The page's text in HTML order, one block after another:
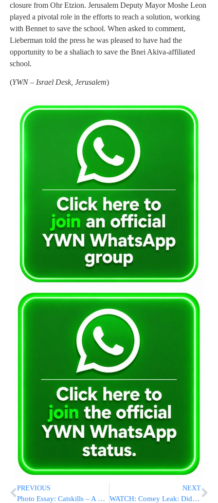
closure from Ohr Etzion. Jerusalem Deputy Mayor Moshe Leon
played a pivotal role in the efforts to reach a solution, working
with Bennet to save the school. When asked to comment,
Lieberman told the press he was pleased to have had the
opportunity to be a shaliach to save the Bnei Akiva-affiliated
school.
(YWN – Israel Desk, Jerusalem)
PREVIOUS
Photo Essay: Catskills – A Visit To Kiryas Beirach Moshe D’Satmar In Woodbourne (Photos by JDN)
NEXT
WATCH: Comey Leak: Did Former FBI Director Spill Secrets?